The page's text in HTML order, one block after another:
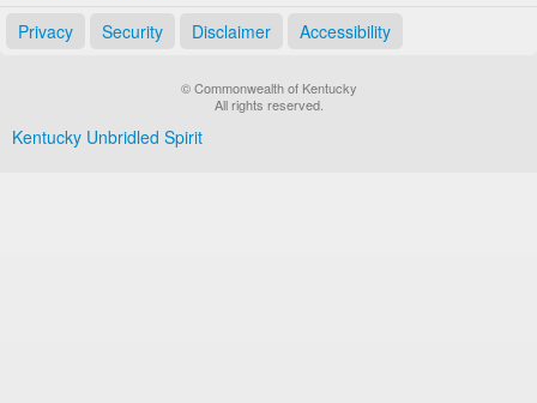
Privacy Security Disclaimer Accessibility
© Commonwealth of Kentucky
All rights reserved.
Kentucky Unbridled Spirit